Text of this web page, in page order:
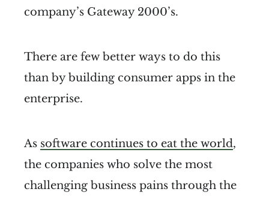
company’s Gateway 2000’s.
There are few better ways to do this
than by building consumer apps in the
enterprise.
As software continues to eat the world,
the companies who solve the most
challenging business pains through the